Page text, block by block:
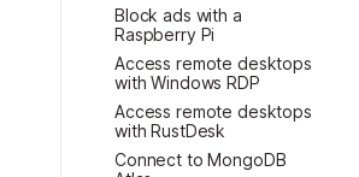
Block ads with a
Raspberry Pi
Access remote desktops
with Windows RDP
Access remote desktops
with RustDesk
Connect to MongoDB